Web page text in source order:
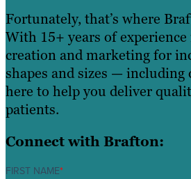
Fortunately, that’s where
With 15+ years of
creation and marketing for
shapes and sizes — including
here to help you deliver
patients.
Connect with Brafton:
FIRST NAME*